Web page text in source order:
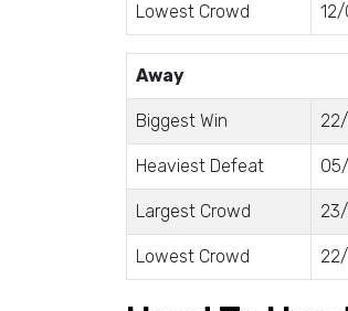
Lowest Crowd
Away
Biggest Win
Heaviest Defeat
Largest Crowd
Lowest Crowd